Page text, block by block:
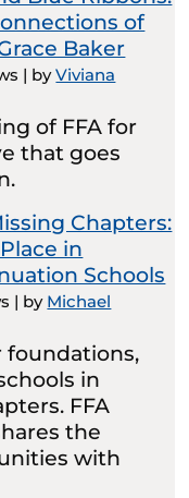
of
Baker
| byViviana
of FFA for
that goes
Chapters:
Place in
Schools
| by Michael
foundations,
in
FFA
the
with